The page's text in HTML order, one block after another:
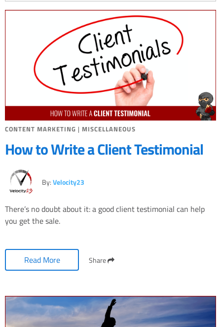
CONTENT MARKETING | MISCELLANEOUS
How to Write a Client Testimonial
By:Velocity23
There’s no doubt about it: a good client testimonial can help
you get the sale.
Read More Share